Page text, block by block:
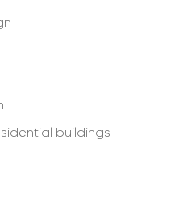
buildings